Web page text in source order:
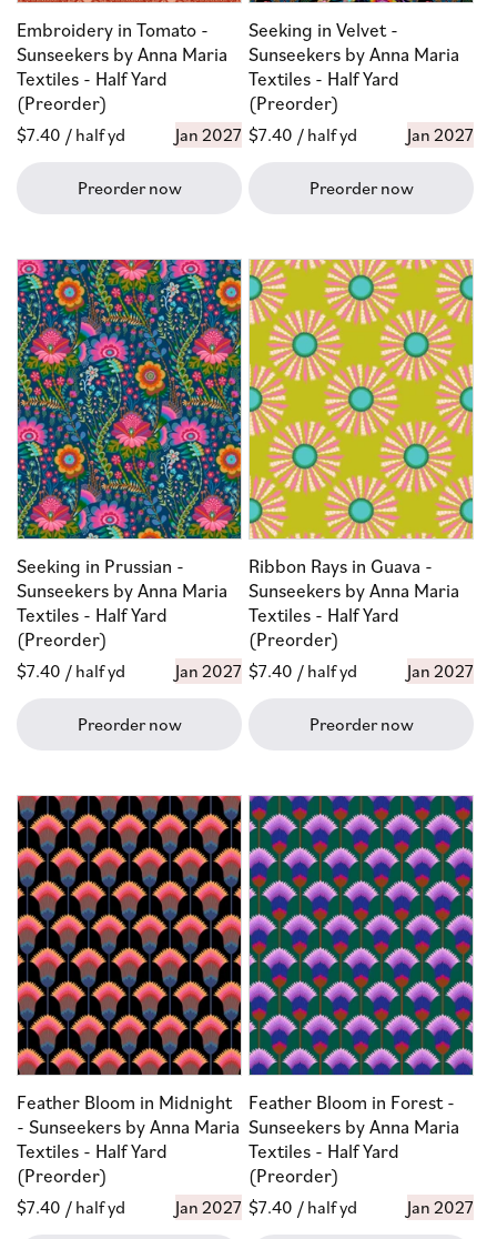
Embroidery in Tomato -
Sunseekers by Anna Maria
Textiles - Half Yard
(Preorder)
Regular
$7.40 / half yd Jan 2027
Preorder now
Seeking in Velvet -
Sunseekers by Anna Maria
Textiles - Half Yard
(Preorder)
Regular
$7.40 / half yd Jan 2027
Preorder now
Seeking in Prussian -
Sunseekers by Anna Maria
Textiles - Half Yard
(Preorder)
Regular
$7.40 / half yd Jan 2027
Preorder now
Ribbon Rays in Guava -
Sunseekers by Anna Maria
Textiles - Half Yard
(Preorder)
Regular
$7.40 / half yd Jan 2027
Preorder now
Feather Bloom in Midnight
- Sunseekers by Anna Maria
Textiles - Half Yard
(Preorder)
Regular
$7.40 / half yd Jan 2027
Feather Bloom in Forest -
Sunseekers by Anna Maria
Textiles - Half Yard
(Preorder)
Regular
$7.40 / half yd Jan 2027